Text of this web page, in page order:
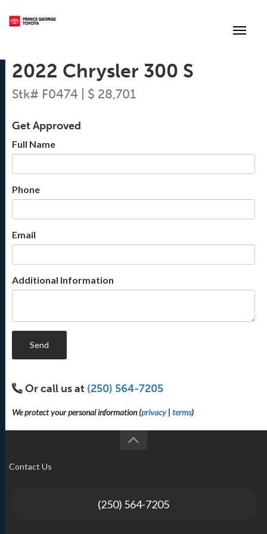
2022 Chrysler 300 S
Stk# F0474 | $ 28,701
Get Approved
Full Name
Phone
Email
Additional Information
Send
Or call us at (250) 564-7205
We protect your personal information (privacy| terms)
Contact Us
(250) 564-7205